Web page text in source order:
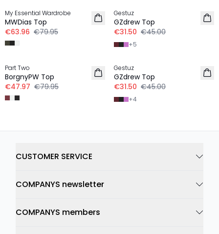
LINEN
My Essential Wardrobe
MWDias Top
€63.96 €79.95
Gestuz
GZdrew Top
€31.50 €45.00
+5
Part Two
BorgnyPW Top
€47.97 €79.95
-30%
Gestuz
GZdrew Top
€31.50 €45.00
+4
CUSTOMER SERVICE
COMPANYS newsletter
COMPANYS members